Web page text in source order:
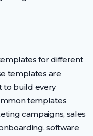
for different
templates are
to build every
templates
campaigns, sales
software